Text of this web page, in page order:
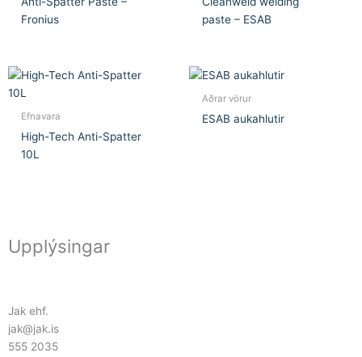
Fronius
paste – ESAB
Efnavara
High-Tech Anti-Spatter
10L
Aðrar vörur
ESAB aukahlutir
Upplýsingar
Jak ehf.
jak@jak.is
555 2035